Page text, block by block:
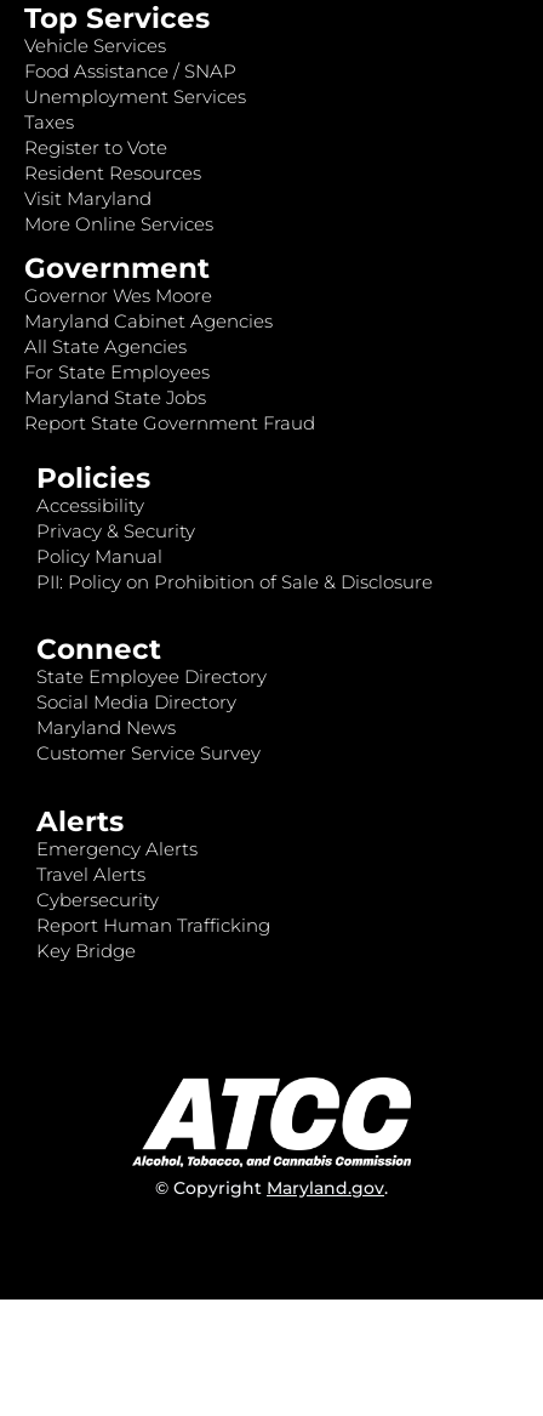
Top Services
Vehicle Services
Food Assistance / SNAP
Unemployment Services
Taxes
Register to Vote
Resident Resources
Visit Maryland
More Online Services
Government
Governor Wes Moore
Maryland Cabinet Agencies
All State Agencies
For State Employees
Maryland State Jobs
Report State Government Fraud
Policies
Accessibility
Privacy & Security
Policy Manual
PII: Policy on Prohibition of Sale & Disclosure
Connect
State Employee Directory
Social Media Directory
Maryland News
Customer Service Survey
Alerts
Emergency Alerts
Travel Alerts
Cybersecurity
Report Human Trafficking
Key Bridge
© Copyright Maryland.gov.